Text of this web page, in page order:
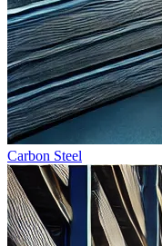
Carbon Steel